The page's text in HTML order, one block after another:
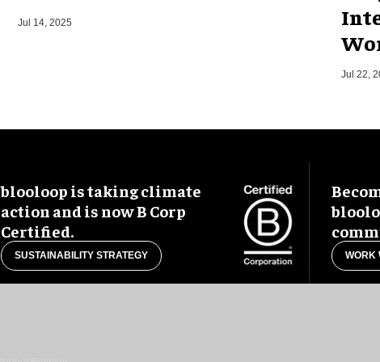
Jul 14, 2025
Jul 22,
blooloop is taking climate
action and is now B Corp
Certified.
SUSTAINABILITY STRATEGY WORK